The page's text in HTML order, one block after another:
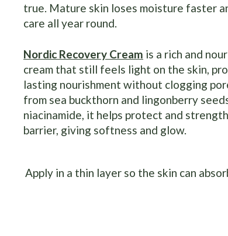
true. Mature skin loses moisture faster
care all year round.
Nordic Recovery Cream is a rich and
cream that still feels light on the skin,
lasting nourishment without clogging
from sea buckthorn and lingonberry
niacinamide, it helps protect and
barrier, giving softness and glow.
Apply in a thin layer so the skin can